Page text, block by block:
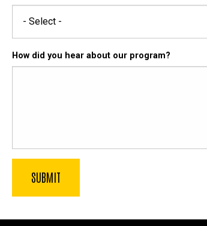
How did you hear about our program?